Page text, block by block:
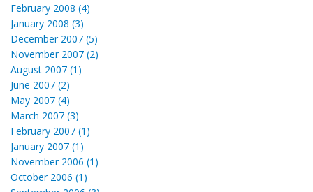
February 2008 (4)
January 2008 (3)
December 2007 (5)
November 2007 (2)
August 2007 (1)
June 2007 (2)
May 2007 (4)
March 2007 (3)
February 2007 (1)
January 2007 (1)
November 2006 (1)
October 2006 (1)